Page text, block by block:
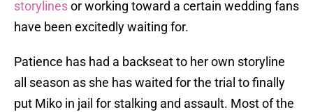
storylinesor working toward a certain wedding fans
have been excitedly waiting for.
Patience has had a backseat to her own storyline
all season as she has waited for the trial to finally
put Miko in jail for stalking and assault. Most of the